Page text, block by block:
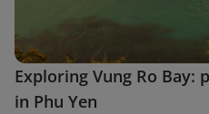
Exploring Vung Ro Bay:
in Phu Yen